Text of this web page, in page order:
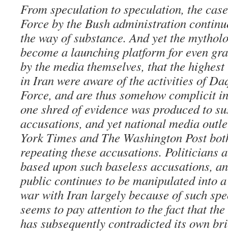
From speculation to speculation, the
Force by the Bush administration
the way of substance. And yet the
become a launching platform for even
by the media themselves, that the
in Iran were aware of the activities of
Force, and are thus somehow complicit
one shred of evidence was produced to
accusations, and yet national media
York Times and The Washington Post
repeating these accusations. Politicians
based upon such baseless accusations,
public continues to be manipulated into
war with Iran largely because of such
seems to pay attention to the fact that
has subsequently contradicted its own